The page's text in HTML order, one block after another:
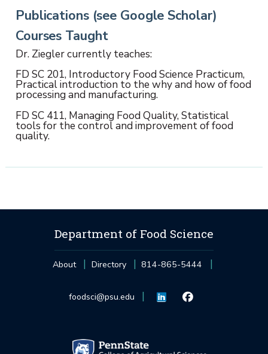
Publications (see Google Scholar)
Courses Taught
Dr. Ziegler currently teaches:
FD SC 201, Introductory Food Science Practicum,
Practical introduction to the why and how of food
processing and manufacturing.
FD SC 411, Managing Food Quality, Statistical
tools for the control and improvement of food
quality.
Department of Food Science
About Directory 814-865-5444
foodsci@psu.edu